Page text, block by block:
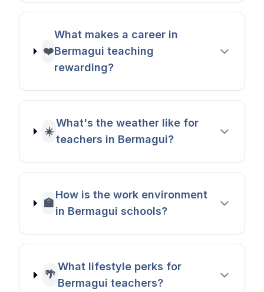
❤️
What makes a career in
Bermagui teaching
rewarding?
☀️
What's the weather like for
teachers in Bermagui?
🏫
How is the work environment
in Bermagui schools?
🌴
What lifestyle perks for
Bermagui teachers?